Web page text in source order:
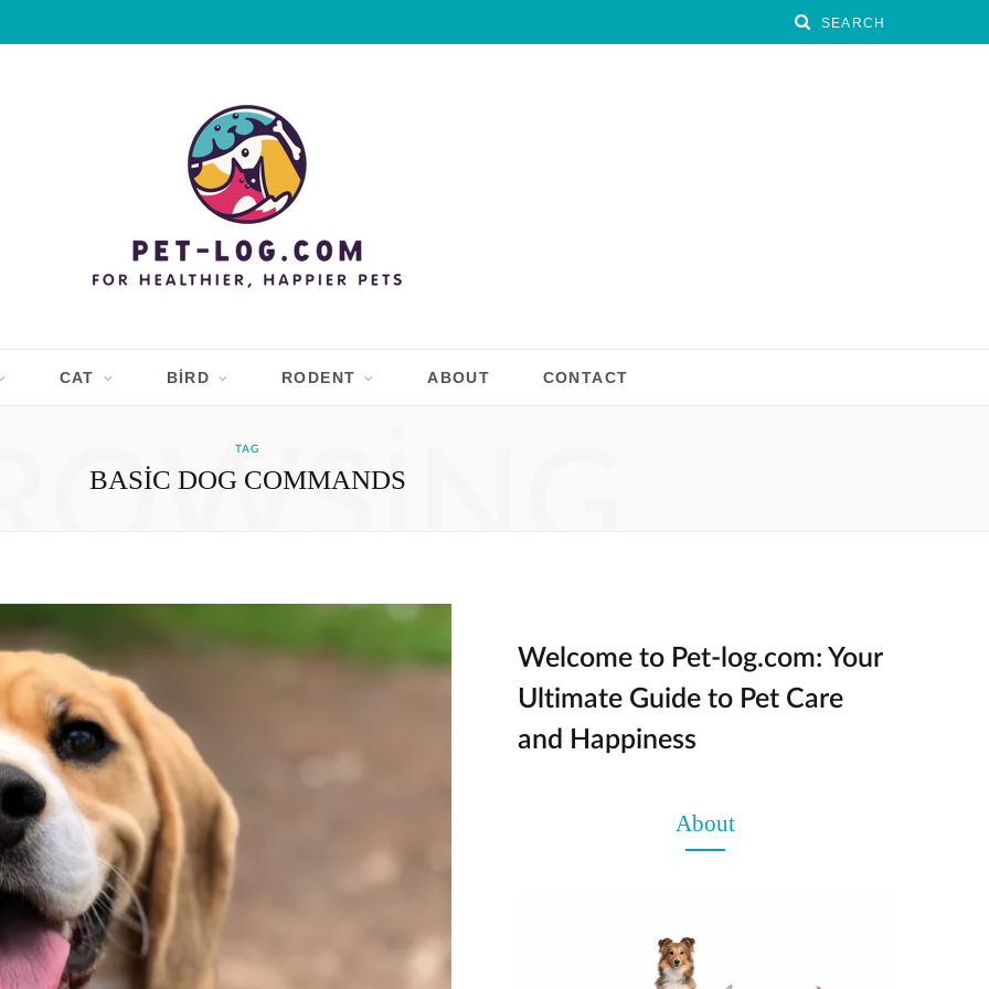
CAT BIRD RODENT ABOUT CONTACT
TAG
BASIC DOG COMMANDS
Welcome to Pet-log.com: Your
Ultimate Guide to Pet Care
and Happiness
About